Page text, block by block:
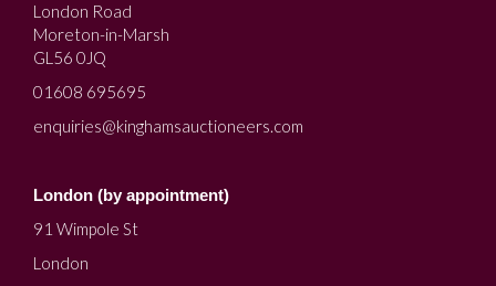
London Road
Moreton-in-Marsh
GL56 0JQ
01608 695695
enquiries@kinghamsauctioneers.com
London (by appointment)
91 Wimpole St
London